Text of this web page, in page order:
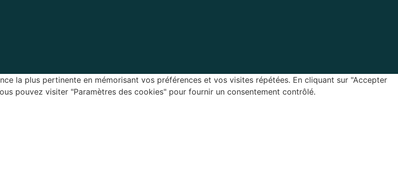
la plus pertinente en mémorisant vos préférences et vos visites répétées. En cliquant sur "Accepter
pouvez visiter "Paramètres des cookies" pour fournir un consentement contrôlé.